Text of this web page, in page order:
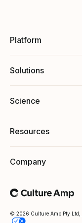
Platform
Solutions
Science
Resources
Company
© 2026 Culture Amp Pty Ltd,